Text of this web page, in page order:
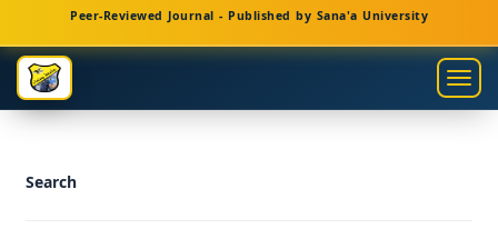
Navigation
Main
Content
Sidebar
Peer-Reviewed Journal - Published by Sana'a University
Search